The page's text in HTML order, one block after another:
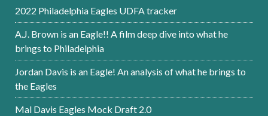
2022 Philadelphia Eagles UDFA tracker
A.J. Brown is an Eagle!! A film deep dive into what he
brings to Philadelphia
Jordan Davis is an Eagle! An analysis of what he brings to
the Eagles
Mal Davis Eagles Mock Draft 2.0